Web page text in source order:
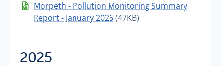
Morpeth - Pollution Monitoring Summary
Report - January 2026(47KB)
2025